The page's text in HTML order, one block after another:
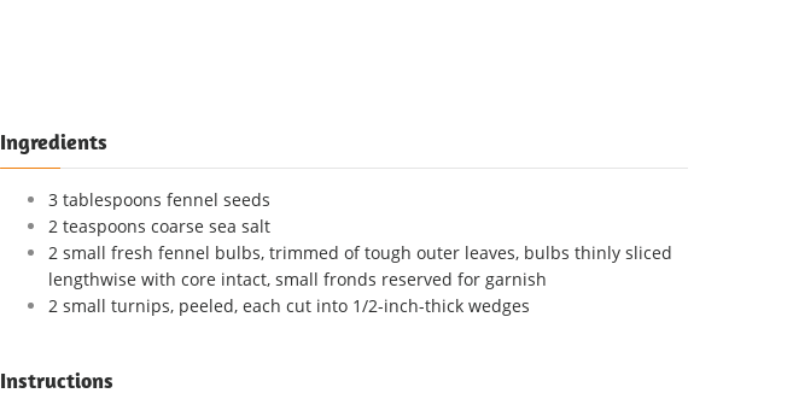
Ingredients
3 tablespoons fennel seeds
2 teaspoons coarse sea salt
2 small fresh fennel bulbs, trimmed of tough outer leaves, bulbs thinly sliced
lengthwise with core intact, small fronds reserved for garnish
2 small turnips, peeled, each cut into 1/2-inch-thick wedges
Instructions